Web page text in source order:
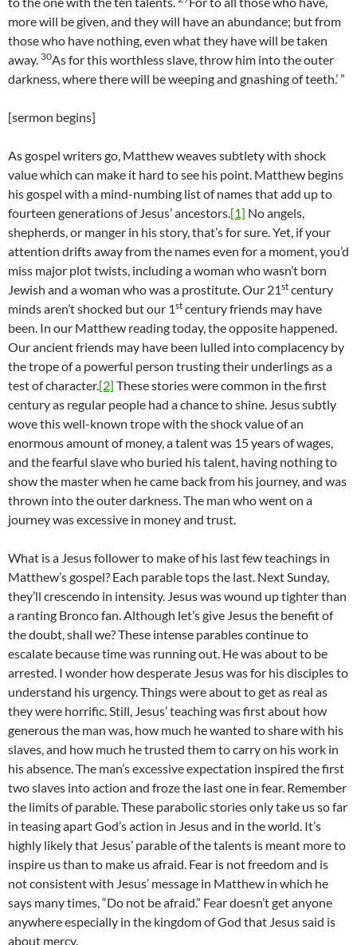
more will be given, and they will have an abundance; but from
those who have nothing, even what they have will be taken
away. 30As for this worthless slave, throw him into the outer
darkness, where there will be weeping and gnashing of teeth.’ ”
[sermon begins]
As gospel writers go, Matthew weaves subtlety with shock
value which can make it hard to see his point. Matthew begins
his gospel with a mind-numbing list of names that add up to
fourteen generations of Jesus’ ancestors.[1] No angels,
shepherds, or manger in his story, that’s for sure. Yet, if your
attention drifts away from the names even for a moment, you’d
miss major plot twists, including a woman who wasn’t born
Jewish and a woman who was a prostitute. Our 21st century
minds aren’t shocked but our 1st century friends may have
been. In our Matthew reading today, the opposite happened.
Our ancient friends may have been lulled into complacency by
the trope of a powerful person trusting their underlings as a
test of character.[2] These stories were common in the first
century as regular people had a chance to shine. Jesus subtly
wove this well-known trope with the shock value of an
enormous amount of money, a talent was 15 years of wages,
and the fearful slave who buried his talent, having nothing to
show the master when he came back from his journey, and was
thrown into the outer darkness. The man who went on a
journey was excessive in money and trust.
What is a Jesus follower to make of his last few teachings in
Matthew’s gospel? Each parable tops the last. Next Sunday,
they’ll crescendo in intensity. Jesus was wound up tighter than
a ranting Bronco fan. Although let’s give Jesus the benefit of
the doubt, shall we? These intense parables continue to
escalate because time was running out. He was about to be
arrested. I wonder how desperate Jesus was for his disciples to
understand his urgency. Things were about to get as real as
they were horrific. Still, Jesus’ teaching was first about how
generous the man was, how much he wanted to share with his
slaves, and how much he trusted them to carry on his work in
his absence. The man’s excessive expectation inspired the first
two slaves into action and froze the last one in fear. Remember
the limits of parable. These parabolic stories only take us so far
in teasing apart God’s action in Jesus and in the world. It’s
highly likely that Jesus’ parable of the talents is meant more to
inspire us than to make us afraid. Fear is not freedom and is
not consistent with Jesus’ message in Matthew in which he
says many times, “Do not be afraid.” Fear doesn’t get anyone
anywhere especially in the kingdom of God that Jesus said is
about mercy.